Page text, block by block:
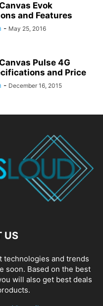
Evok
and Features
- May 25, 2016
Pulse 4G
and Price
- December 16, 2015
US
technologies and trends
soon. Based on the best
will also get best deals